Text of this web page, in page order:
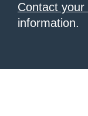
Contact
information.